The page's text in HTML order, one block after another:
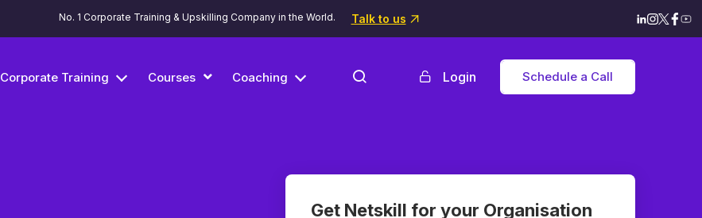
No. 1 Corporate Training & Upskilling Company in the World. Talk to us
Corporate Training Courses Coaching Login Schedule a Call
Get Netskill for your Organisation